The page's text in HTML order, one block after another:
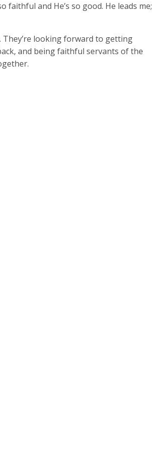
faithful and He’s so good. He leads me;
They’re looking forward to getting
and being faithful servants of the